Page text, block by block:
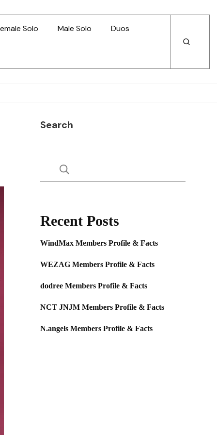
Solo Male Solo Duos
Open
Open
Search
Recent Posts
WindMax Members Profile & Facts
WEZAG Members Profile & Facts
dodree Members Profile & Facts
NCT JNJM Members Profile & Facts
N.angels Members Profile & Facts